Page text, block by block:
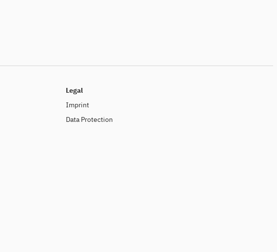
Legal
Imprint
Data Protection